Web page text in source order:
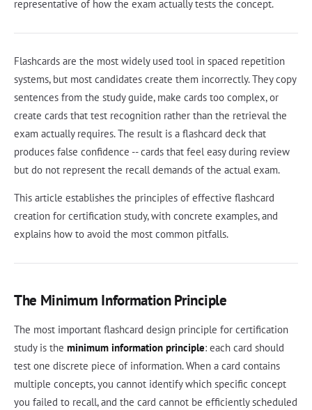
representative of how the exam actually tests the concept.
Flashcards are the most widely used tool in spaced repetition
systems, but most candidates create them incorrectly. They copy
sentences from the study guide, make cards too complex, or
create cards that test recognition rather than the retrieval the
exam actually requires. The result is a flashcard deck that
produces false confidence -- cards that feel easy during review
but do not represent the recall demands of the actual exam.
This article establishes the principles of effective flashcard
creation for certification study, with concrete examples, and
explains how to avoid the most common pitfalls.
The Minimum Information Principle
The most important flashcard design principle for certification
study is the minimum information principle: each card should
test one discrete piece of information. When a card contains
multiple concepts, you cannot identify which specific concept
you failed to recall, and the card cannot be efficiently scheduled